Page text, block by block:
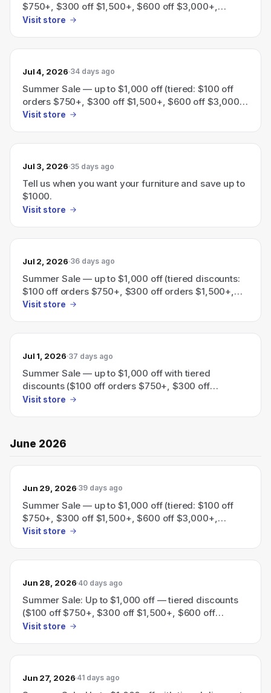
$750+, $300 off $1,500+, $600 off $3,000+,
$1,000 off $5,000+).
Visit store
Jul 4, 2026 34 days ago
Summer Sale — up to $1,000 off (tiered: $100 off
orders $750+, $300 off $1,500+, $600 off $3,000+,
$1,000 off $5,000+).
Visit store
Jul 3, 2026 35 days ago
Tell us when you want your furniture and save up to
$1000.
Visit store
Jul 2, 2026 36 days ago
Summer Sale — up to $1,000 off (tiered discounts:
$100 off orders $750+, $300 off orders $1,500+,
$600 off orders $3,000+, $1,000 off orders
Visit store
Jul 1, 2026 37 days ago
Summer Sale — up to $1,000 off with tiered
discounts ($100 off orders $750+, $300 off
$1,500+, $600 off $3,000+, $1,000 off $5,000+).
Visit store
June 2026
Jun 29, 2026 39 days ago
Summer Sale — up to $1,000 off (tiered: $100 off
$750+, $300 off $1,500+, $600 off $3,000+,
$1,000 off $5,000+).
Visit store
Jun 28, 2026 40 days ago
Summer Sale: Up to $1,000 off — tiered discounts
($100 off $750+, $300 off $1,500+, $600 off
$3,000+, $1,000 off $5,000+).
Visit store
Jun 27, 2026 41 days ago